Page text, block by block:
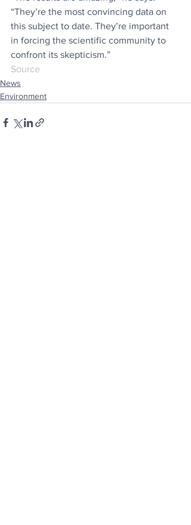
“They’re the most convincing data on
this subject to date. They’re important
in forcing the scientific community to
confront its skepticism.”
Source
News
Environment